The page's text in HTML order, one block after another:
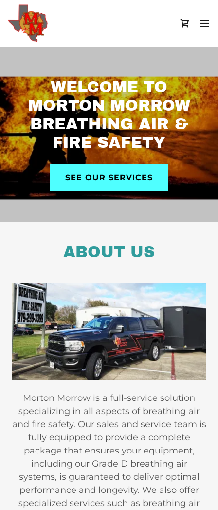
WELCOME TO
MORTON MORROW
BREATHING AIR &
FIRE SAFETY
SEE OUR SERVICES
ABOUT US
Morton Morrow is a full-service solution
specializing in all aspects of breathing air
and fire safety. Our sales and service team is
fully equipped to provide a complete
package that ensures your equipment,
including our Grade D breathing air
systems, is guaranteed to deliver optimal
performance and longevity. We also offer
specialized services such as breathing air